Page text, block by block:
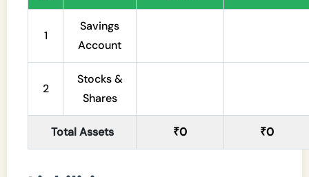
1
Savings
Account
2
Stocks &
Shares
Total Assets ₹0 ₹0